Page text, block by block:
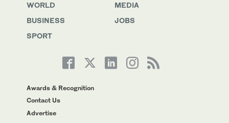
WORLD
BUSINESS
SPORT
MEDIA
JOBS
Awards & Recognition
Contact Us
Advertise